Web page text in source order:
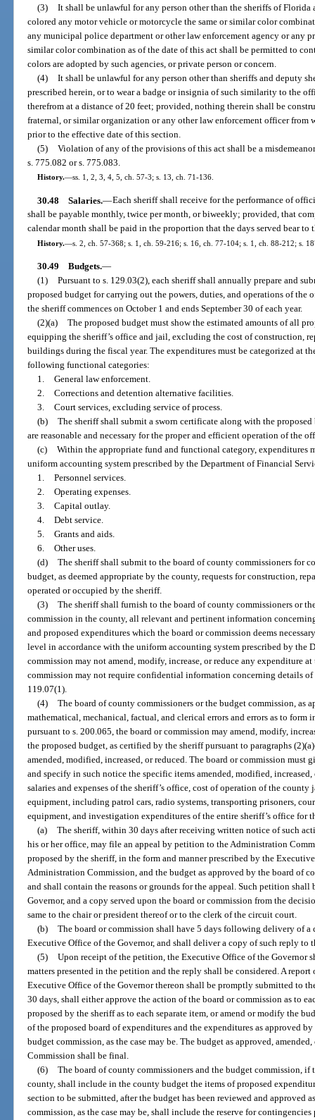
(3) It shall be unlawful for any person other than the sheriffs of Florida
colored any motor vehicle or motorcycle the same or similar color
any municipal police department or other law enforcement agency or any
similar color combination as of the date of this act shall be permitted to
colors are adopted by such agencies, or private person or concern.
(4) It shall be unlawful for any person other than sheriffs and deputy
prescribed herein, or to wear a badge or insignia of such similarity to the
therefrom at a distance of 20 feet; provided, nothing therein shall be
fraternal, or similar organization or any other law enforcement officer
prior to the effective date of this section.
(5) Violation of any of the provisions of this act shall be a
s. 775.082 or s. 775.083.
History.—ss. 1, 2, 3, 4, 5, ch. 57-3; s. 13, ch. 71-136.
30.48 Salaries.—Each sheriff shall receive for the performance of
shall be payable monthly, twice per month, or biweekly; provided, that
calendar month shall be paid in the proportion that the days served bear to
History.—s. 2, ch. 57-368; s. 1, ch. 59-216; s. 16, ch. 77-104; s. 1, ch. 88-212; s.
30.49 Budgets.—
(1) Pursuant to s. 129.03(2), each sheriff shall annually prepare and
proposed budget for carrying out the powers, duties, and operations of the
the sheriff commences on October 1 and ends September 30 of each year.
(2)(a) The proposed budget must show the estimated amounts of all
equipping the sheriff’s office and jail, excluding the cost of construction,
buildings during the fiscal year. The expenditures must be categorized at
following functional categories:
1. General law enforcement.
2. Corrections and detention alternative facilities.
3. Court services, excluding service of process.
(b) The sheriff shall submit a sworn certificate along with the
are reasonable and necessary for the proper and efficient operation of the
(c) Within the appropriate fund and functional category, expenditures
uniform accounting system prescribed by the Department of Financial
1. Personnel services.
2. Operating expenses.
3. Capital outlay.
4. Debt service.
5. Grants and aids.
6. Other uses.
(d) The sheriff shall submit to the board of county commissioners for
budget, as deemed appropriate by the county, requests for construction,
operated or occupied by the sheriff.
(3) The sheriff shall furnish to the board of county commissioners or
commission in the county, all relevant and pertinent information
and proposed expenditures which the board or commission deems
level in accordance with the uniform accounting system prescribed by the
commission may not amend, modify, increase, or reduce any expenditure
commission may not require confidential information concerning details
119.07(1).
(4) The board of county commissioners or the budget commission, as
mathematical, mechanical, factual, and clerical errors and errors as to form
pursuant to s. 200.065, the board or commission may amend, modify,
the proposed budget, as certified by the sheriff pursuant to paragraphs
amended, modified, increased, or reduced. The board or commission
and specify in such notice the specific items amended, modified,
salaries and expenses of the sheriff’s office, cost of operation of the
equipment, including patrol cars, radio systems, transporting prisoners,
equipment, and investigation expenditures of the entire sheriff’s office for
(a) The sheriff, within 30 days after receiving written notice of such
his or her office, may file an appeal by petition to the Administration
proposed by the sheriff, in the form and manner prescribed by the
Administration Commission, and the budget as approved by the board of
and shall contain the reasons or grounds for the appeal. Such petition
Governor, and a copy served upon the board or commission from the
same to the chair or president thereof or to the clerk of the circuit court.
(b) The board or commission shall have 5 days following delivery of
Executive Office of the Governor, and shall deliver a copy of such reply to
(5) Upon receipt of the petition, the Executive Office of the Governor
matters presented in the petition and the reply shall be considered. A
Executive Office of the Governor thereon shall be promptly submitted to
30 days, shall either approve the action of the board or commission as to
proposed by the sheriff as to each separate item, or amend or modify the
of the proposed board of expenditures and the expenditures as approved
budget commission, as the case may be. The budget as approved,
Commission shall be final.
(6) The board of county commissioners and the budget commission,
county, shall include in the county budget the items of proposed
section to be submitted, after the budget has been reviewed and approved
commission, as the case may be, shall include the reserve for